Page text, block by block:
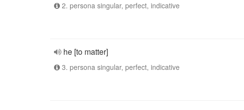
2. persona singular, perfect, indicative
he [to matter]
3. persona singular, perfect, indicative